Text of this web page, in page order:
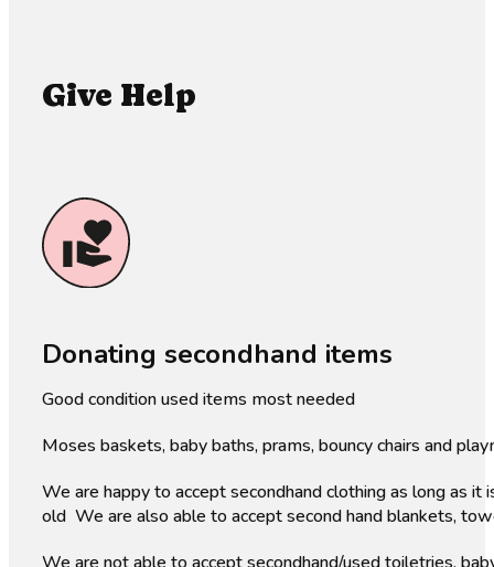
Give Help
Donating secondhand items
Good condition used items most needed
Moses baskets, baby baths, prams, bouncy chairs and
We are happy to accept secondhand clothing as long as
old We are also able to accept second hand blankets,